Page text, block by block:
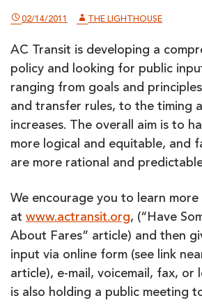
02/14/2011 THE LIGHTHOUSE
AC Transit is developing a
policy and looking for public
ranging from goals and
and transfer rules, to the timing
increases. The overall aim is to
more logical and equitable, and
are more rational and
We encourage you to learn
at www.actransit.org, (“Have
About Fares” article) and then
input via online form (see link
article), e-mail, voicemail, fax, or
is also holding a public meeting